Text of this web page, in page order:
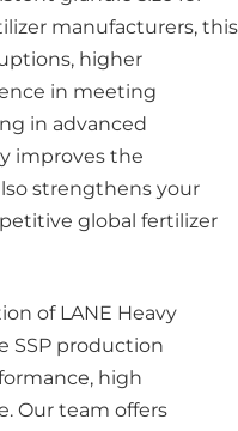
manufacturers, this
higher
in meeting
in advanced
improves the
strengthens your
global fertilizer
of LANE Heavy
SSP production
high
Our team offers